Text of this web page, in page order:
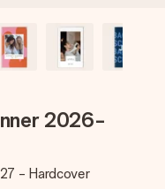
2026-
- Hardcover